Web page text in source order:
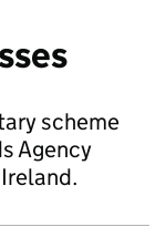
scheme
Agency